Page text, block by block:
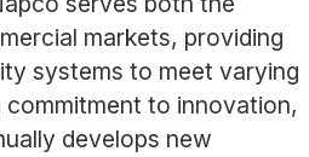
markets, providing
systems to meet varying
commitment to innovation,
develops new